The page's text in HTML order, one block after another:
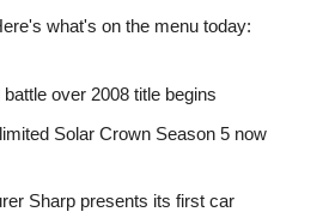
what's on the menu today:
over 2008 title begins
Solar Crown Season 5 now
Sharp presents its first car